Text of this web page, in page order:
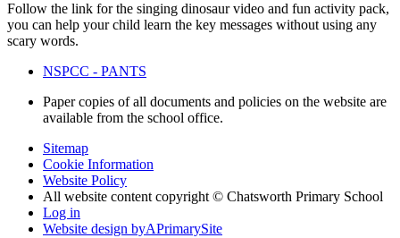
Follow the link for the singing dinosaur video and fun activity pack,
you can help your child learn the key messages without using any
scary words.
NSPCC - PANTS
Paper copies of all documents and policies on the website are
available from the school office.
Sitemap
Cookie Information
Website Policy
All website content copyright © Chatsworth Primary School
Log in
Website design byAPrimarySite